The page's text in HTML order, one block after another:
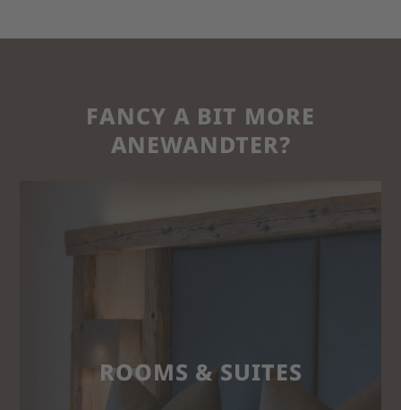
FANCY A BIT MORE
ANEWANDTER?
ROOMS & SUITES